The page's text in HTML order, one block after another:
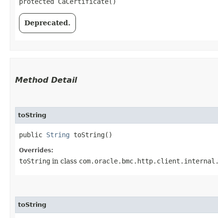
Deprecated.
Method Detail
toString
public String toString()
Overrides:
toString in class
toString